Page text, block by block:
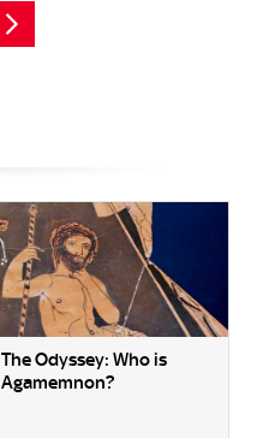
The Odyssey: Who is
Agamemnon?